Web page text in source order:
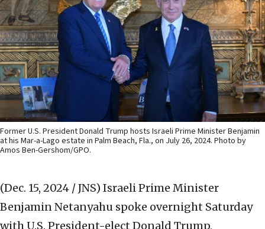
Former U.S. President Donald Trump hosts Israeli Prime Minister Benjamin
at his Mar-a-Lago estate in Palm Beach, Fla., on July 26, 2024. Photo by
Amos Ben-Gershom/GPO.
(Dec. 15, 2024 / JNS) Israeli Prime Minister
Benjamin Netanyahu spoke overnight Saturday
with U.S. President-elect Donald Trump,